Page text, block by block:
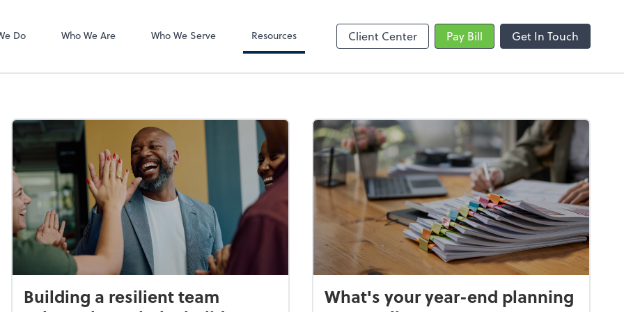
Do Who We Are Who We Serve Resources Client Center Pay Bill Get In Touch
Building a resilient team
What's your year-end planning